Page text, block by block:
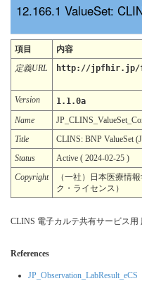
ValueSet:
項目
内容
定義URL
http://jpfhir.jp/fhir/
Version
1.1.0a
Name
Title
CLINS: BNP ValueSet
Status
Active ( 2024-02-25 )
Copyright
（一社）日本医療情
ク・ライセンス）
CLINS 電子カルテ共有サービス用
References
JP_Observation_LabResult_eCS